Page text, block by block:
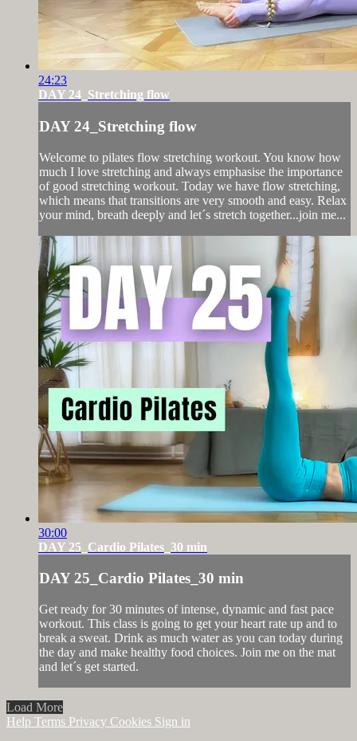
24:23
DAY 24_Stretching flow
DAY 24_Stretching flow
Welcome to pilates flow stretching workout. You know how
much I love stretching and always emphasise the importance
of good stretching workout. Today we have flow stretching,
which means that transitions are very smooth and easy. Relax
your mind, breath deeply and let´s stretch together...join me...
30:00
DAY 25_Cardio Pilates_30 min
DAY 25_Cardio Pilates_30 min
Get ready for 30 minutes of intense, dynamic and fast pace
workout. This class is going to get your heart rate up and to
break a sweat. Drink as much water as you can today during
the day and make healthy food choices. Join me on the mat
and let´s get started.
Load More
Help Terms Privacy Cookies Sign in